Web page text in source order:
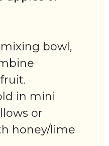
bowl,
in mini
or
honey/lime